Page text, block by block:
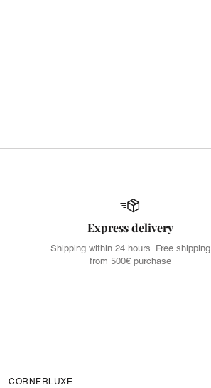
Express delivery
Shipping within 24 hours. Free shipping
from 500€ purchase
CORNERLUXE